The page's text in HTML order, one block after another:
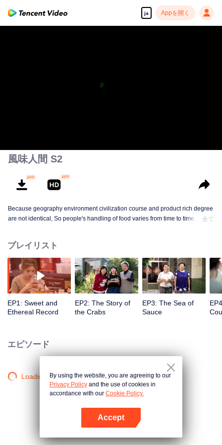
ja Appを開く
風味人間 S2
Because geography environment civilization course and product rich degree
are not identical, So people's handling of food varies from time to time. This
same methods of different ingredients, and the similar taste of different
methods. Searching for new ingredients, providing fun and knowledge, and
constantly creating unexpected joy.
全て
プレイリスト
EP1: Sweet and
Ethereal Record
EP2: The Story of
the Crabs
EP3: The Sea of
Sauce
エピソード
Loading…By using the website, you are agreeing to our
Privacy Policy and the use of cookies in
accordance with our Cookie Policy.
Accept